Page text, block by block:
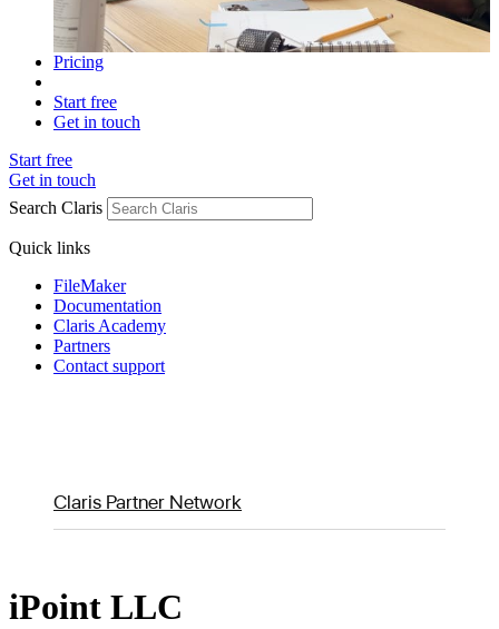
Pricing
Start free
Get in touch
Start free
Get in touch
Search Claris
Quick links
FileMaker
Documentation
Claris Academy
Partners
Contact support
Claris Partner Network
iPoint LLC